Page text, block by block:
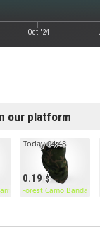
Oct '24
our platform
Pants
0.19
Today 04:48
Forest Camo Bandana